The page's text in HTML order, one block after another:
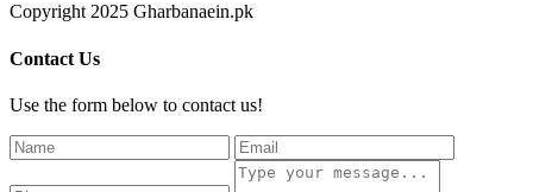
Copyright 2025 Gharbanaein.pk
Contact Us
Use the form below to contact us!